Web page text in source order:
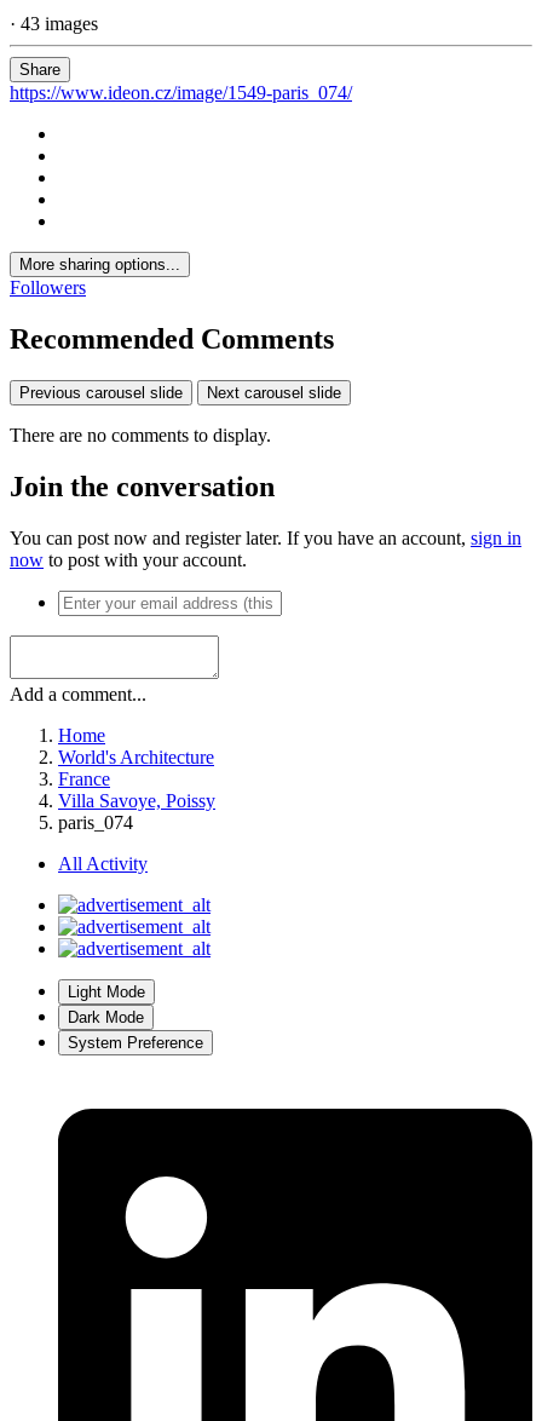
· 43 images
Share
https://www.ideon.cz/image/1549-paris_074/
More sharing options...
Followers
Recommended Comments
Previous carousel slide Next carousel slide
There are no comments to display.
Join the conversation
You can post now and register later. If you have an account, sign in
now to post with your account.
Add a comment...
Home
World's Architecture
France
Villa Savoye, Poissy
paris_074
All Activity
Light Mode
Dark Mode
System Preference